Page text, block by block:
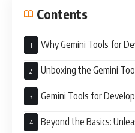
Contents
Why Gemini Tools for
Lie
Unboxing the Gemini
Gemini Tools for
Building Killer AI Apps
Beyond the Basics: